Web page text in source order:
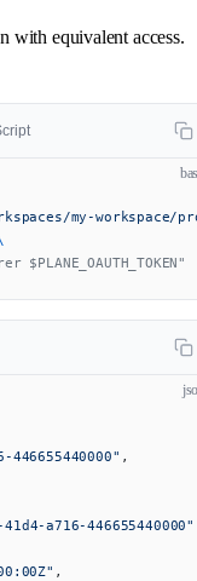
with equivalent access.
my-workspace/
$PLANE_OAUTH_TOKEN"
446655440000" ,
a716-446655440000"
,